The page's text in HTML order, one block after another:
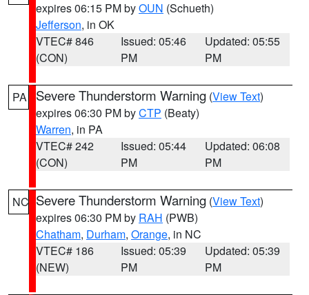
expires 06:15 PM byOUN (Schueth)
Jefferson, in OK
VTEC# 846
(CON)
Issued: 05:46
PM
Updated: 05:55
PM
PA Severe Thunderstorm Warning (View Text)
expires 06:30 PM byCTP (Beaty)
Warren, in PA
VTEC# 242
(CON)
Issued: 05:44
PM
Updated: 06:08
PM
NC Severe Thunderstorm Warning (View Text)
expires 06:30 PM by RAH (PWB)
Chatham, Durham, Orange, in NC
VTEC# 186
(NEW)
Issued: 05:39
PM
Updated: 05:39
PM